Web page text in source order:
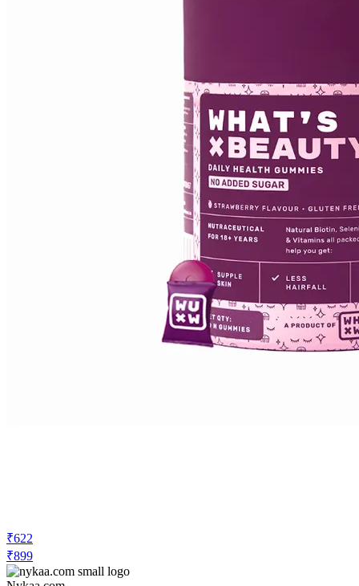
Nykaa.com
Price Drop
Price Down 3 weeks ago